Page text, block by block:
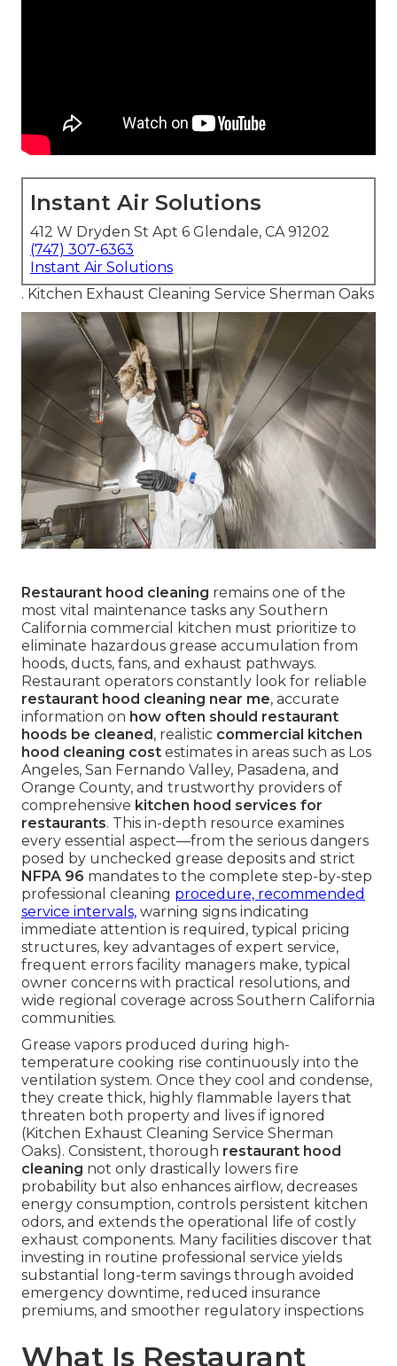
Instant Air Solutions
412 W Dryden St Apt 6 Glendale, CA 91202
(747) 307-6363
Instant Air Solutions
. Kitchen Exhaust Cleaning Service Sherman Oaks
Restaurant hood cleaning remains one of the
most vital maintenance tasks any Southern
California commercial kitchen must prioritize to
eliminate hazardous grease accumulation from
hoods, ducts, fans, and exhaust pathways.
Restaurant operators constantly look for reliable
restaurant hood cleaning near me, accurate
information on how often should restaurant
hoods be cleaned, realistic commercial kitchen
hood cleaning cost estimates in areas such as Los
Angeles, San Fernando Valley, Pasadena, and
Orange County, and trustworthy providers of
comprehensive kitchen hood services for
restaurants. This in-depth resource examines
every essential aspect—from the serious dangers
posed by unchecked grease deposits and strict
NFPA 96 mandates to the complete step-by-step
professional cleaning procedure, recommended
service intervals, warning signs indicating
immediate attention is required, typical pricing
structures, key advantages of expert service,
frequent errors facility managers make, typical
owner concerns with practical resolutions, and
wide regional coverage across Southern California
communities.
Grease vapors produced during high-
temperature cooking rise continuously into the
ventilation system. Once they cool and condense,
they create thick, highly flammable layers that
threaten both property and lives if ignored
(Kitchen Exhaust Cleaning Service Sherman
Oaks). Consistent, thorough restaurant hood
cleaning not only drastically lowers fire
probability but also enhances airflow, decreases
energy consumption, controls persistent kitchen
odors, and extends the operational life of costly
exhaust components. Many facilities discover that
investing in routine professional service yields
substantial long-term savings through avoided
emergency downtime, reduced insurance
premiums, and smoother regulatory inspections
What Is Restaurant